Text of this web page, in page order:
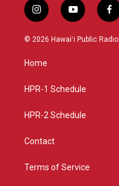
i
n
s
g
a
y
o
u
f
a
c
© 2026 Hawaiʻi Public Radio
Home
HPR-1 Schedule
HPR-2 Schedule
Contact
Terms of Service